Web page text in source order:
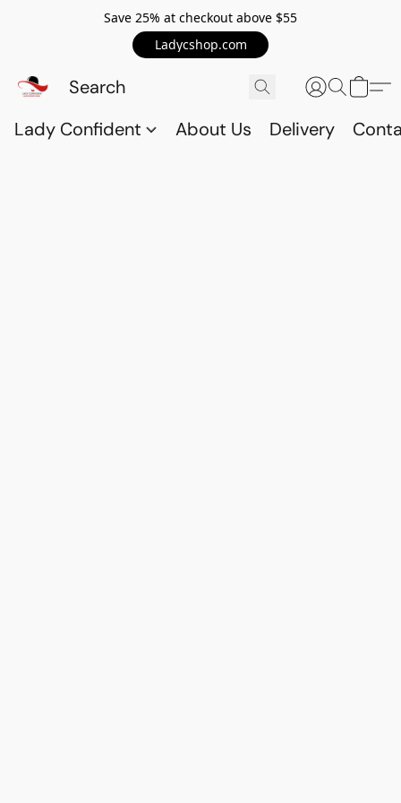
Save 25% at checkout above $55
Ladycshop.com
Lady Confident About Us Delivery